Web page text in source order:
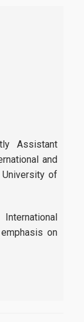
Assistant
and
University of
on